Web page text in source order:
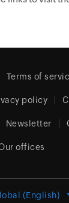
Terms of
policy
Newsletter
offices
(English)